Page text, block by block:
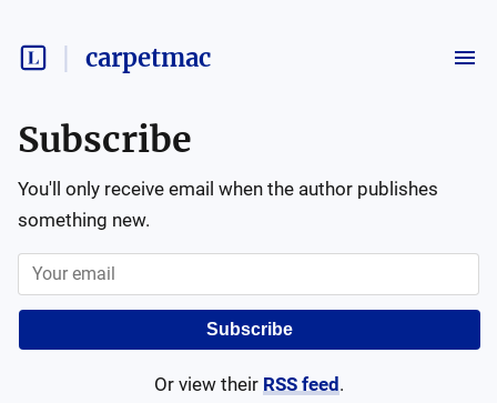
carpetmac
Subscribe
You'll only receive email when the author publishes
something new.
Subscribe
Or view their RSS feed .